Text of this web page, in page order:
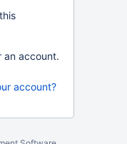
an account.
account?